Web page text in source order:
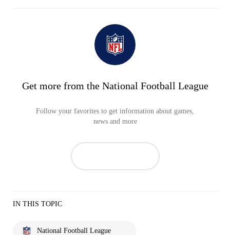
Get more from the National Football League
Follow your favorites to get information about games,
news and more
IN THIS TOPIC
National Football League